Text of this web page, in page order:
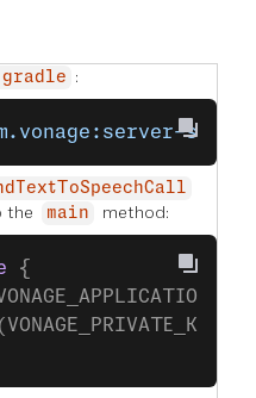
:
the main method:
{